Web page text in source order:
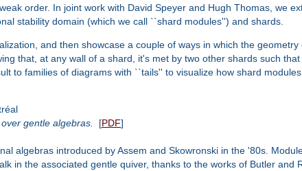
order. In joint work with David Speyer and Hugh Thomas, we
stability domain (which we call ``shard modules'') and shards.
and then showcase a couple of ways in which the
that, at any wall of a shard, it's met by two other shards such
to families of diagrams with ``tails'' to visualize how shard
gentle algebras.
[PDF]
algebras introduced by Assem and Skowronski in the '80s.
in the associated gentle quiver, thanks to the works of Butler and